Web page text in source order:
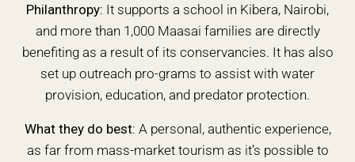
Philanthropy: It supports a school in Kibera, Nairobi,
and more than 1,000 Maasai families are directly
benefiting as a result of its conservancies. It has also
set up outreach pro-grams to assist with water
provision, education, and predator protection.
What they do best: A personal, authentic experience,
as far from mass-market tourism as it’s possible to